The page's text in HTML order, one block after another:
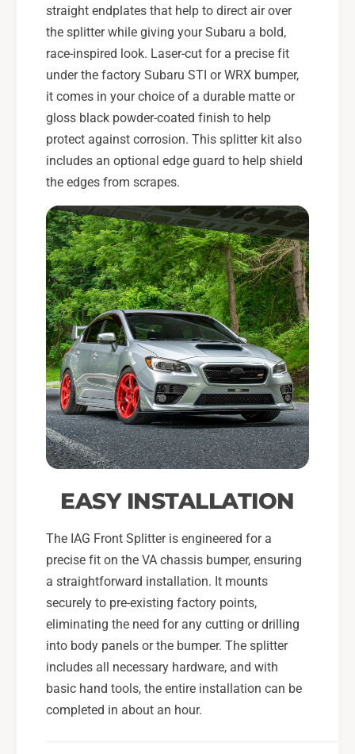
straight endplates that help to direct air over
the splitter while giving your Subaru a bold,
race-inspired look. Laser-cut for a precise fit
under the factory Subaru STI or WRX bumper,
it comes in your choice of a durable matte or
gloss black powder-coated finish to help
protect against corrosion. This splitter kit also
includes an optional edge guard to help shield
the edges from scrapes.
EASY INSTALLATION
The IAG Front Splitter is engineered for a
precise fit on the VA chassis bumper, ensuring
a straightforward installation. It mounts
securely to pre-existing factory points,
eliminating the need for any cutting or drilling
into body panels or the bumper. The splitter
includes all necessary hardware, and with
basic hand tools, the entire installation can be
completed in about an hour.